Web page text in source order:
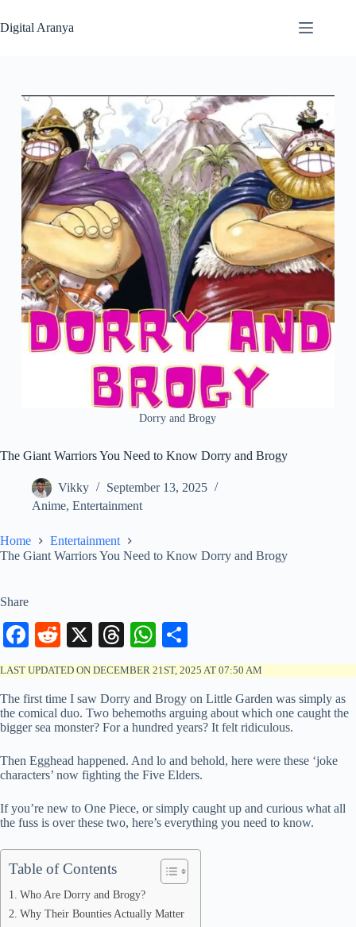
to
content
Digital Aranya
Dorry and Brogy
The Giant Warriors You Need to Know Dorry and Brogy
Vikky
September 13, 2025
Anime, Entertainment
Home
Entertainment
The Giant Warriors You Need to Know Dorry and Brogy
Share
Fa
ce
bo
ok
R
ed
di
t
X
T
hr
ea
ds
W
ha
ts
A
pp
ha
re
LAST UPDATED ON DECEMBER 21ST, 2025 AT 07:50 AM
The first time I saw Dorry and Brogy on Little Garden was simply as
the comical duo. Two behemoths arguing about which one caught the
bigger sea monster? For a hundred years? It felt ridiculous.
Then Egghead happened. And lo and behold, here were these ‘joke
characters’ now fighting the Five Elders.
If you’re new to One Piece, or simply caught up and curious what all
the fuss is over these two, here’s everything you need to know.
Table of Contents
Who Are Dorry and Brogy?
Why Their Bounties Actually Matter